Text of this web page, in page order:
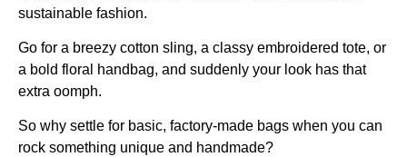
sustainable fashion.
Go for a breezy cotton sling, a classy embroidered tote, or
a bold floral handbag, and suddenly your look has that
extra oomph.
So why settle for basic, factory-made bags when you can
rock something unique and handmade?